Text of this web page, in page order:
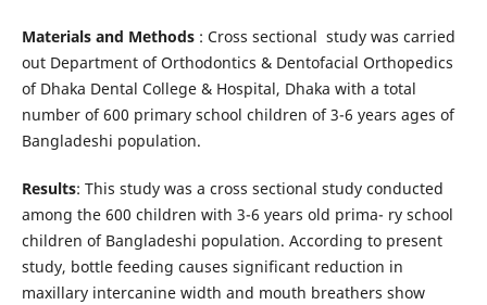
Materials and Methods: Cross sectional study was carried
out Department of Orthodontics & Dentofacial Orthopedics
of Dhaka Dental College & Hospital, Dhaka with a total
number of 600 primary school children of 3-6 years ages of
Bangladeshi population.
Results: This study was a cross sectional study conducted
among the 600 children with 3-6 years old prima- ry school
children of Bangladeshi population. According to present
study, bottle feeding causes significant reduction in
maxillary intercanine width and mouth breathers show